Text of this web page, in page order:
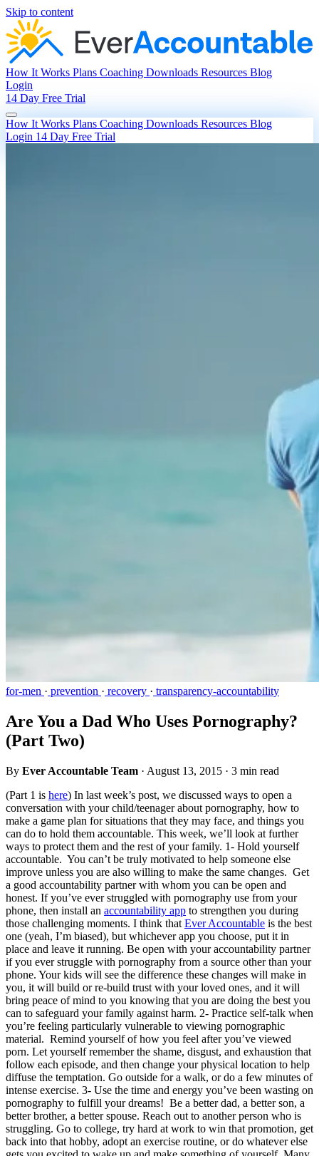
Skip to content
How It Works Plans Coaching Downloads Resources Blog
Login
14 Day Free Trial
How It Works Plans Coaching Downloads Resources Blog
Login 14 Day Free Trial
for-men · prevention · recovery · transparency-accountability
Are You a Dad Who Uses Pornography?
(Part Two)
By Ever Accountable Team · August 13, 2015 · 3 min read
(Part 1 is here) In last week’s post, we discussed ways to open a
conversation with your child/teenager about pornography, how to
make a game plan for situations that they may face, and things you
can do to hold them accountable. This week, we’ll look at further
ways to protect them and the rest of your family. 1- Hold yourself
accountable. You can’t be truly motivated to help someone else
improve unless you are also willing to make the same changes. Get
a good accountability partner with whom you can be open and
honest. If you’ve ever struggled with pornography use from your
phone, then install an accountability app to strengthen you during
those challenging moments. I think that Ever Accountable is the best
one (yeah, I’m biased), but whichever app you choose, put it in
place and leave it running. Be open with your accountability partner
if you ever struggle with pornography from a source other than your
phone. Your kids will see the difference these changes will make in
you, it will build or re-build trust with your loved ones, and it will
bring peace of mind to you knowing that you are doing the best you
can to safeguard your family against harm. 2- Practice self-talk when
you’re feeling particularly vulnerable to viewing pornographic
material. Remind yourself of how you feel after you’ve viewed
porn. Let yourself remember the shame, disgust, and exhaustion that
follow each episode, and then change your physical location to help
diffuse the temptation. Go outside for a walk, or do a few minutes of
intense exercise. 3- Use the time and energy you’ve been wasting on
pornography to fulfill your dreams! Be a better dad, a better son, a
better brother, a better spouse. Reach out to another person who is
struggling. Go to college, try hard at work to win that promotion, get
back into that hobby, adopt an exercise routine, or do whatever else